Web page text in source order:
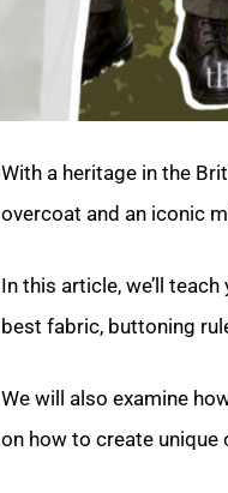
With a heritage in the
overcoat and an iconic
In this article, we’ll
best fabric, buttoning
We will also examine
on how to create